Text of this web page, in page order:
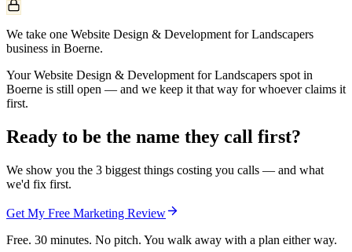
We take one Website Design & Development for Landscapers
business in Boerne.
Your Website Design & Development for Landscapers spot in
Boerne is still open — and we keep it that way for whoever claims it
first.
Ready to be the name they call first?
We show you the 3 biggest things costing you calls — and what
we'd fix first.
Get My Free Marketing Review
Free. 30 minutes. No pitch. You walk away with a plan either way.